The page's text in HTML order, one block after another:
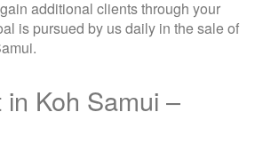
additional clients through your
is pursued by us daily in the sale of
in Koh Samui –